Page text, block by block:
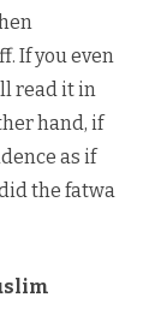
If you even
read it in
hand, if
as if
the fatwa